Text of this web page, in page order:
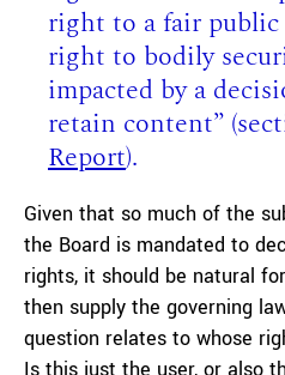
right to a fair
right to bodily
impacted by a
retain content”
Report).
Given that so much of the
the Board is mandated to
rights, it should be natural
then supply the governing
question relates to whose